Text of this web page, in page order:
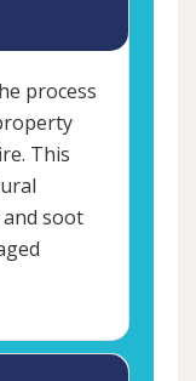
process
This
soot